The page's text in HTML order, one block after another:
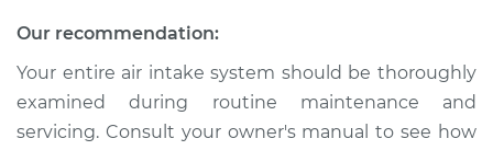
Shop/Dealer Price
2018 Audi SQ5
V6-3.0L Turbo
Our recommendation:
Your entire air intake system should be thoroughly
examined during routine maintenance and
servicing. Consult your owner's manual to see how